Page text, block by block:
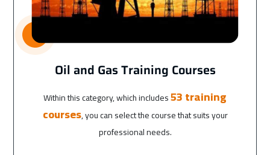
Oil and Gas Training Courses
Within this category, which includes53 training
courses, you can select the course that suits your
professional needs.